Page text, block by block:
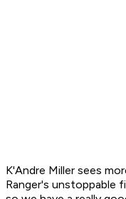
K'Andre Miller sees
Ranger's unstoppable